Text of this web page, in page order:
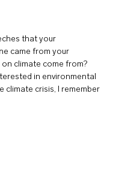
that your
came from your
climate come from?
in environmental
climate crisis, I remember